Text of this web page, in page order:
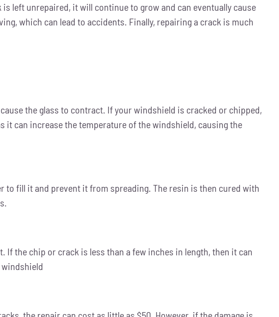
left unrepaired, it will continue to grow and can eventually cause
which can lead to accidents. Finally, repairing a crack is much
cause the glass to contract. If your windshield is cracked or chipped,
it can increase the temperature of the windshield, causing the
fill it and prevent it from spreading. The resin is then cured with
If the chip or crack is less than a few inches in length, then it can
windshield